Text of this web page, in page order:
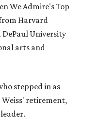
We Admire's Top
Harvard
DePaul University
arts and
stepped in as
retirement,